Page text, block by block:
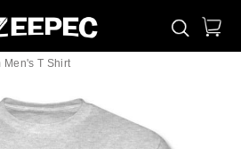
Men's T Shirt